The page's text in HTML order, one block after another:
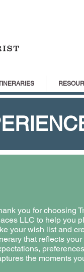
you for choosing
LLC to help you
your wish list and
that reflects
the moments